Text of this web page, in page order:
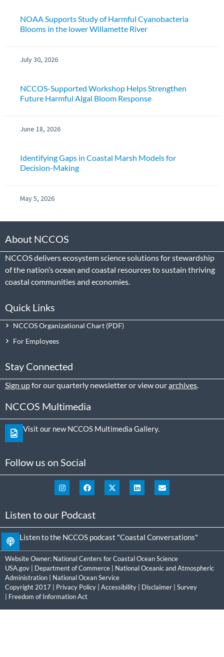
NOAA Supports Study of Harmful Cyanobacteria
Blooms in the lower Willamette River
July 30, 2026
NCCOS-Supported Workshop Helps Strengthen
Future Harmful Algal Bloom Response
June 18, 2026
Identifying Gaps in Coastal Marsh Models for
Decision-Making
May 5, 2026
About NCCOS
NCCOS delivers ecosystem science solutions for stewardship
of the nation’s ocean and coastal resources to sustain thriving
coastal communities and economies.
Quick Links
NCCOS Organizational Chart
For Employees
Stay Connected
Sign upfor our quarterly newsletter or view ourarchives.
NCCOS Multimedia
Visit our new NCCOS Multimedia Gallery.
Follow us on Social
Listen to our Podcast
Listen to the NCCOS podcast "Coastal Conversations"
Website Owner: National Centers for Coastal Ocean Science
USA.gov
Department of Commerce
National Oceanic and Atmospheric
Administration
National Ocean Service
Copyright 2017 | Privacy Policy Accessibility Disclaimer
Survey
Freedom of Information Act